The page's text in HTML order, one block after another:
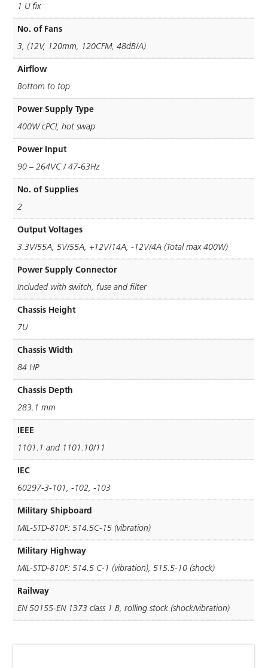
1 U ﬁx
No. of Fans
3, (12V, 120mm, 120CFM, 48dB/A)
Airflow
Bottom to top
Power Supply Type
400W cPCI, hot swap
Power Input
90 – 264VC / 47-63Hz
No. of Supplies
2
Output Voltages
3.3V/55A, 5V/55A, +12V/14A, -12V/4A (Total max 400W)
Power Supply Connector
Included with switch, fuse and ﬁlter
Chassis Height
7U
Chassis Width
84 HP
Chassis Depth
283.1 mm
IEEE
1101.1 and 1101.10/11
IEC
60297-3-101, -102, -103
Military Shipboard
MIL-STD-810F: 514.5C-15 (vibration)
Military Highway
MIL-STD-810F: 514.5 C-1 (vibration), 515.5-10 (shock)
Railway
EN 50155-EN 1373 class 1 B, rolling stock (shock/vibration)